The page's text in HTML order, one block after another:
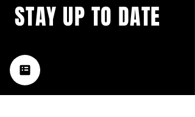
music happening in the Hub
City– sign up for our
newsletter today!
STAY UP TO DATE